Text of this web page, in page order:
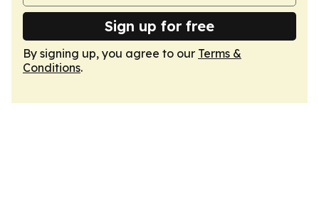
Sign up for free
By signing up, you agree to our Terms &
Conditions.